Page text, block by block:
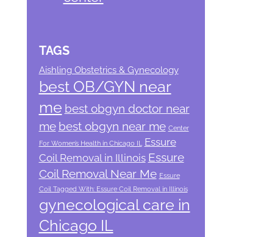
TAGS
Aishling Obstetrics & Gynecology
best OB/GYN near
me best obgyn doctor near
me best obgyn near me Center
For Women’s Health in Chicago IL
Essure
Coil Removal in Illinois Essure
Coil Removal Near Me Essure
Coil Tagged With: Essure Coil Removal in Illinois
gynecological care in
Chicago IL